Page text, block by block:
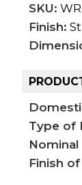
SKU:
Finish:
Type of
Finish